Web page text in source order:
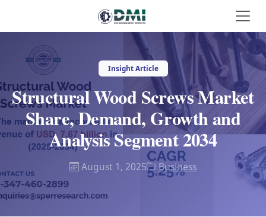
Insight Article
Structural Wood Screws Market
Share, Demand, Growth and
Analysis Segment 2034
August 1, 2025 Business